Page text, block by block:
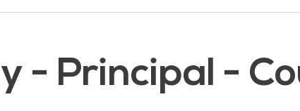
- Principal -